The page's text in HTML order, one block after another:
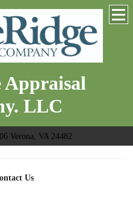
Appraisal
LLC
Verona, VA 24482
Us